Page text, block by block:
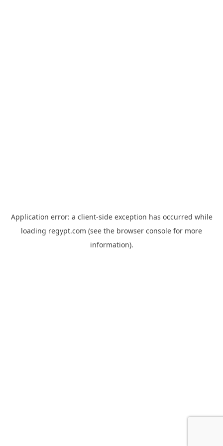
Application error: a client-side exception has occurred while
loading regypt.com (see the browser console for more
information).